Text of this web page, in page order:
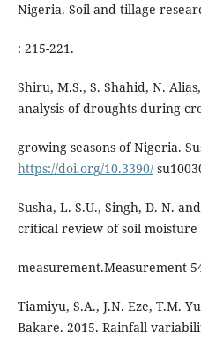
Nigeria. Soil and tillage
: 215-221.
Shiru, M.S., S. Shahid, N.
analysis of droughts during
growing seasons of Nigeria.
https://doi.org/10.3390/
Susha, L. S.U., Singh, D. N.
critical review of soil moisture
measurement.Measurement
Tiamiyu, S.A., J.N. Eze, T.M.
Bakare. 2015. Rainfall